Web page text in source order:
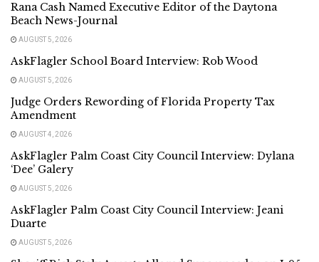
Rana Cash Named Executive Editor of the Daytona
Beach News-Journal
AUGUST 5, 2026
AskFlagler School Board Interview: Rob Wood
AUGUST 5, 2026
Judge Orders Rewording of Florida Property Tax
Amendment
AUGUST 4, 2026
AskFlagler Palm Coast City Council Interview: Dylana
‘Dee’ Galery
AUGUST 5, 2026
AskFlagler Palm Coast City Council Interview: Jeani
Duarte
AUGUST 5, 2026